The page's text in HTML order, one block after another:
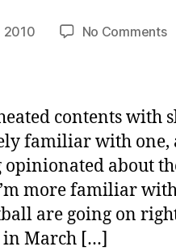
2010 No Commentson
(or
contents with
familiar with one,
opinionated about
more familiar
are going on
in March […]